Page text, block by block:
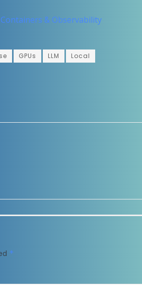
& Observability
GPUs LLM
Local
*